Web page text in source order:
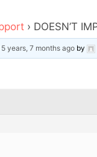
› DOESN’T
5 years, 7 months ago by